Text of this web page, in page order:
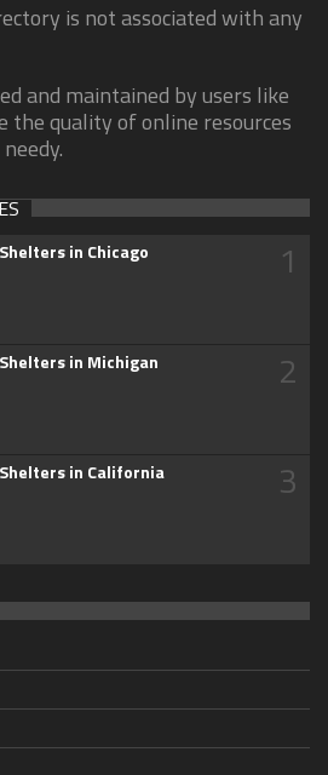
is not associated with any
and maintained by users like
the quality of online resources
in Chicago 1
in Michigan 2
in California 3